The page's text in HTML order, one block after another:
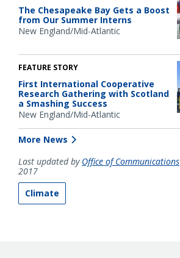
The Chesapeake Bay Gets a Boost
from Our Summer Interns
New England/Mid-Atlantic
FEATURE STORY
First International Cooperative
Research Gathering with Scotland
a Smashing Success
New England/Mid-Atlantic
More News
Last updated by Office of Communications
2017
Climate